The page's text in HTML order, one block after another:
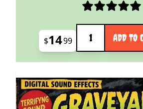
$1499
Quantity
ADD TO